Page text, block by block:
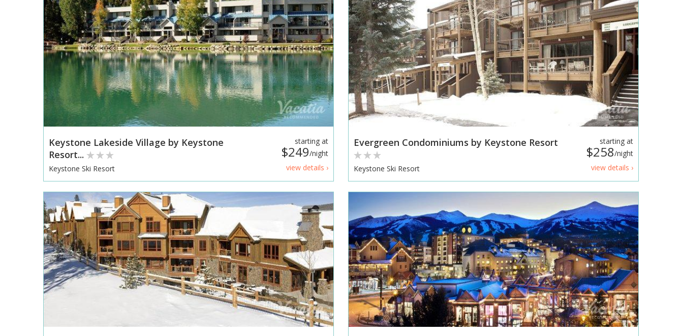
starting at
$249/night
view details ›
Keystone Lakeside Village by Keystone
Resort...
Keystone Ski Resort
starting at
$258/night
view details ›
Evergreen Condominiums by Keystone Resort
Keystone Ski Resort